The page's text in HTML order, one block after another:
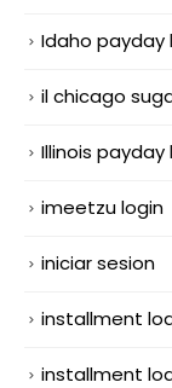
Idaho payday
il chicago
Illinois payday
imeetzu login
iniciar sesion
installment
installment